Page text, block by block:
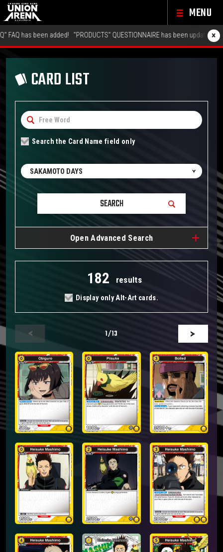
MENU
has been added! "PRODUCTS" QUESTIONNAIRE has been updated! ×
CARD LIST
Search the Card Name field only
SAKAMOTO DAYS
OpenAdvanced Search
182 results
Display only Alt-Art cards.
1/13